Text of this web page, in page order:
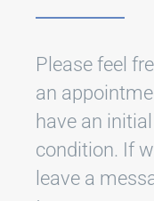
Please feel
an
have an
condition. If
leave a